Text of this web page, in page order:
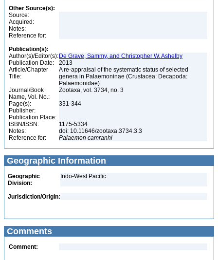
Other Source(s):
Source:
Acquired:
Notes:
Reference for:
Publication(s):
Author(s)/Editor(s): De Grave, Sammy, and Christopher W. Ashelby
Publication Date:
2013
Article/Chapter
Title:
A re-appraisal of the systematic status of selected
genera in Palaemoninae (Crustacea: Decapoda:
Palaemonidae)
Journal/Book
Name, Vol. No.:
Zootaxa, vol. 3734, no. 3
Page(s):
331-344
Publisher:
Publication Place:
ISBN/ISSN:
1175-5334
Notes:
doi: 10.11646/zootaxa.3734.3.3
Reference for:
Palaemon camranhi
Geographic Information
Geographic
Division:
Indo-West Pacific
Jurisdiction/Origin:
Comments
Comment: